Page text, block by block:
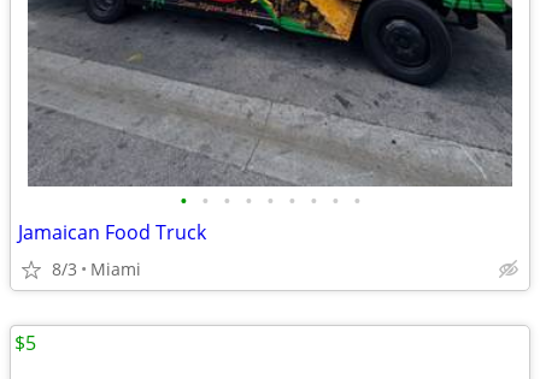
• • • • • • • • •
Jamaican Food Truck
8/3 Miami
$5